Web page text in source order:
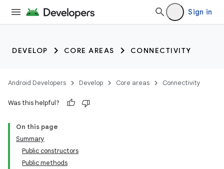
Sign in
DEVELOP CORE AREAS CONNECTIVITY
Android Developers Develop Core areas Connectivity
Was this helpful?
On this page
Summary
Public constructors
Public methods